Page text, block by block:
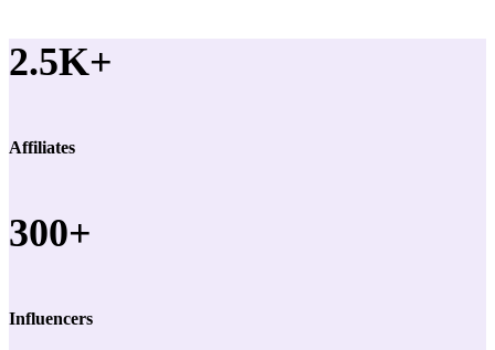
2.5K+
Affiliates
300+
Influencers